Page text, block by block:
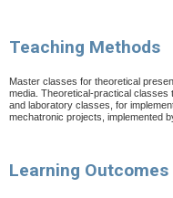
Teaching Methods
Master classes for theoretical
media. Theoretical-practical
and laboratory classes, for
mechatronic projects, implemented
Learning Outcomes